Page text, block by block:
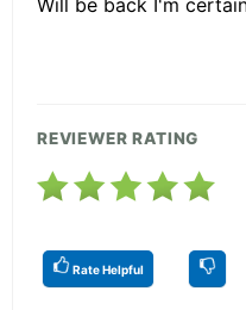
REVIEWER RATING
Rate Helpful